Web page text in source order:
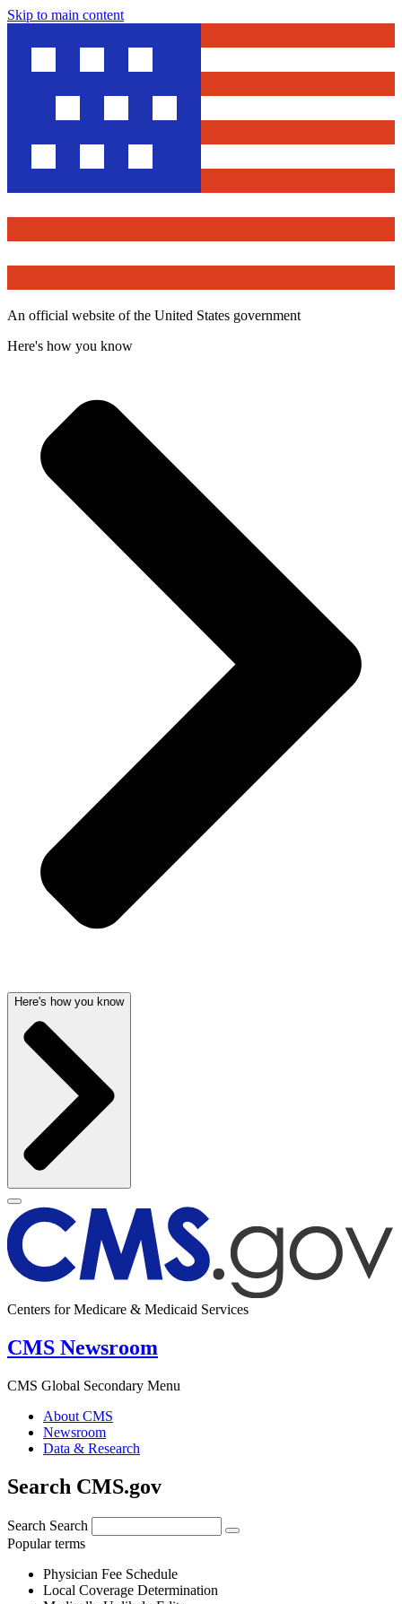
Skip to main content
An official website of the United States government
Here's how you know
Here's how you know
Centers for Medicare & Medicaid Services
CMS Newsroom
CMS Global Secondary Menu
About CMS
Newsroom
Data & Research
Search CMS.gov
Search Search
Popular terms
Physician Fee Schedule
Local Coverage Determination